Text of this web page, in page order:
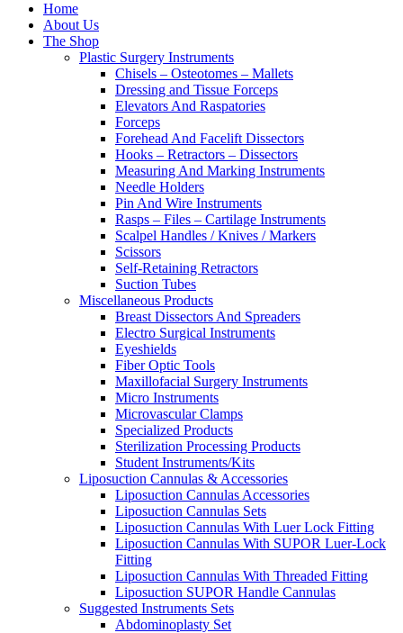
Home
About Us
The Shop
Plastic Surgery Instruments
Chisels – Osteotomes – Mallets
Dressing and Tissue Forceps
Elevators And Raspatories
Forceps
Forehead And Facelift Dissectors
Hooks – Retractors – Dissectors
Measuring And Marking Instruments
Needle Holders
Pin And Wire Instruments
Rasps – Files – Cartilage Instruments
Scalpel Handles / Knives / Markers
Scissors
Self-Retaining Retractors
Suction Tubes
Miscellaneous Products
Breast Dissectors And Spreaders
Electro Surgical Instruments
Eyeshields
Fiber Optic Tools
Maxillofacial Surgery Instruments
Micro Instruments
Microvascular Clamps
Specialized Products
Sterilization Processing Products
Student Instruments/Kits
Liposuction Cannulas & Accessories
Liposuction Cannulas Accessories
Liposuction Cannulas Sets
Liposuction Cannulas With Luer Lock Fitting
Liposuction Cannulas With SUPOR Luer-Lock
Fitting
Liposuction Cannulas With Threaded Fitting
Liposuction SUPOR Handle Cannulas
Suggested Instruments Sets
Abdominoplasty Set